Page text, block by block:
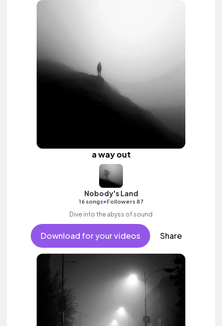
a way out
Nobody's Land
16 songs•Followers 87
Dive into the abyss of sound
Download for your videos Share